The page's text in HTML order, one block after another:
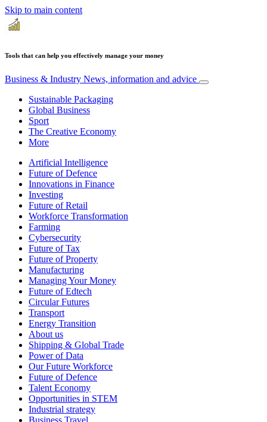
Skip to main content
Tools that can help you effectively manage your money
Business & Industry News, information and advice
Sustainable Packaging
Global Business
Sport
The Creative Economy
More
Artificial Intelligence
Future of Defence
Innovations in Finance
Investing
Future of Retail
Workforce Transformation
Farming
Cybersecurity
Future of Tax
Future of Property
Manufacturing
Managing Your Money
Future of Edtech
Circular Futures
Transport
Energy Transition
About us
Shipping & Global Trade
Power of Data
Our Future Workforce
Future of Defence
Talent Economy
Opportunities in STEM
Industrial strategy
Business Travel